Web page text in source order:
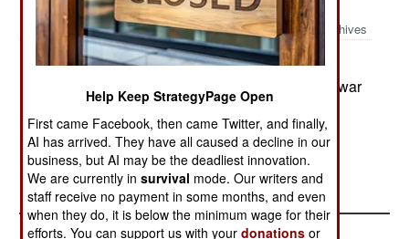
Archives
UN administrators in Bosnia fired sixty Serb
government employees for helping to hide Serb war
criminals. The UN action marks the end of
independent Serb power in Bosnia. The UN has
been picking away at that political and military
power for years.
Help Keep StrategyPage Open
First came Facebook, then came Twitter, and finally,
AI has arrived. They have all caused a decline in our
business, but AI may be the deadliest innovation.
We are currently insurvival mode. Our writers and
staff receive no payment in some months, and even
when they do, it is below the minimum wage for their
efforts. You can support us with yourdonations or